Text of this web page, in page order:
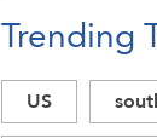
Trending
US